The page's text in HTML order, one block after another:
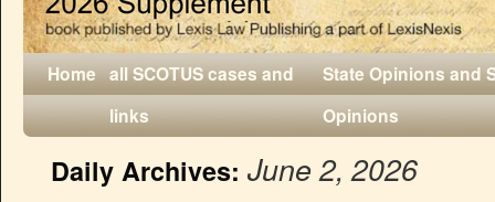
Home all SCOTUS cases and
links
State Opinions and
Opinions
Daily Archives: June 2, 2026